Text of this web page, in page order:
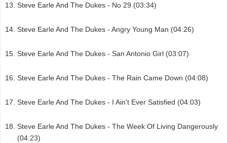
Steve Earle And The Dukes - No 29 (03:34)
Steve Earle And The Dukes - Angry Young Man (04:26)
Steve Earle And The Dukes - San Antonio Girl (03:07)
Steve Earle And The Dukes - The Rain Came Down (04:08)
Steve Earle And The Dukes - I Ain't Ever Satisfied (04:03)
Steve Earle And The Dukes - The Week Of Living Dangerously
(04:23)